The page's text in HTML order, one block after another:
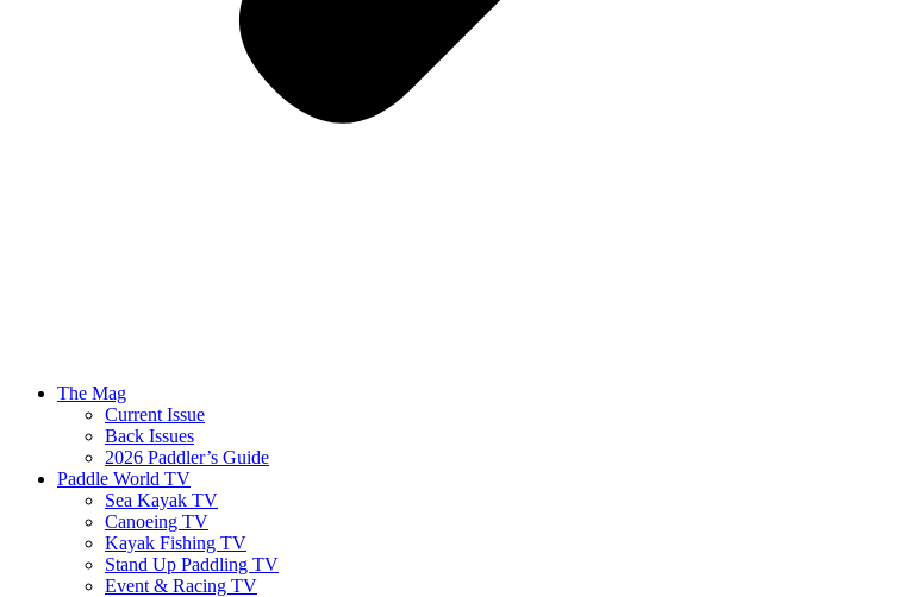
The Mag
Current Issue
Back Issues
2026 Paddler’s Guide
Paddle World TV
Sea Kayak TV
Canoeing TV
Kayak Fishing TV
Stand Up Paddling TV
Event & Racing TV